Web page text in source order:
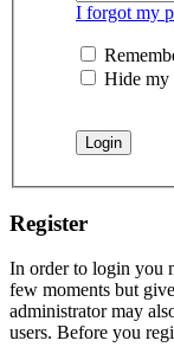
I forgot my
Hide my
Register
In order to login you
few moments but
administrator may
users. Before you